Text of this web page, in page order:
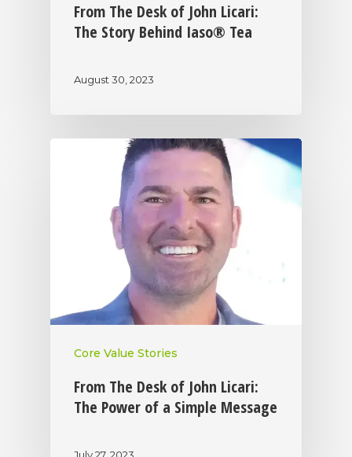
From The Desk of John Licari:
The Story Behind Iaso® Tea
August 30, 2023
Core Value Stories
From The Desk of John Licari:
The Power of a Simple Message